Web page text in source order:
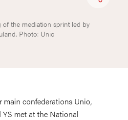
of the mediation sprint led by
Photo: Unio
main confederations Unio,
met at the National